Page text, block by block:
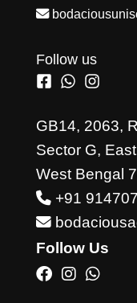
Follow us
GB14, 2063,
Sector G,
West Bengal
+91
Follow Us